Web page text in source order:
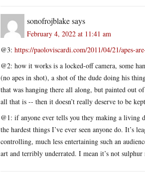
sonofrojblakesays
February 4, 2022 at 11:41 am
@3: https://paoloviscardi.com/2011/04/21/apes-
@2: how it works is a locked-off camera, some
(no apes in shot), a shot of the dude doing his
that was hanging there all along, but painted out
all that is -- then it doesn’t really deserve to be
@1: if anyone ever tells you they making a living
the hardest things I’ve ever seen anyone do. It’s
controlling, much less entertaining such an
art and terribly underrated. I mean it’s not